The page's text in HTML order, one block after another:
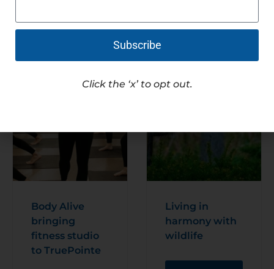
Body Alive
bringing
fitness studio
to TruePointe
Living in
harmony with
wildlife
Subscribe
Click the ‘x’ to opt out.